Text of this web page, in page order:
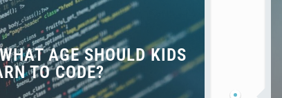
AGE SHOULD KIDS
TO CODE?